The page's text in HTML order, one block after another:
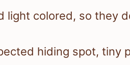
light colored, so they
hiding spot, tiny